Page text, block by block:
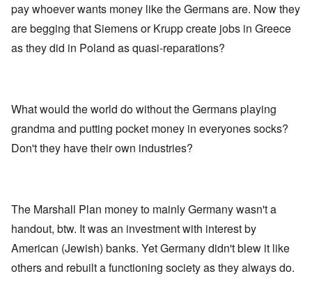
pay whoever wants money like the Germans are. Now they
are begging that Siemens or Krupp create jobs in Greece
as they did in Poland as quasi-reparations?
What would the world do without the Germans playing
grandma and putting pocket money in everyones socks?
Don't they have their own industries?
The Marshall Plan money to mainly Germany wasn't a
handout, btw. It was an investment with interest by
American (Jewish) banks. Yet Germany didn't blew it like
others and rebuilt a functioning society as they always do.